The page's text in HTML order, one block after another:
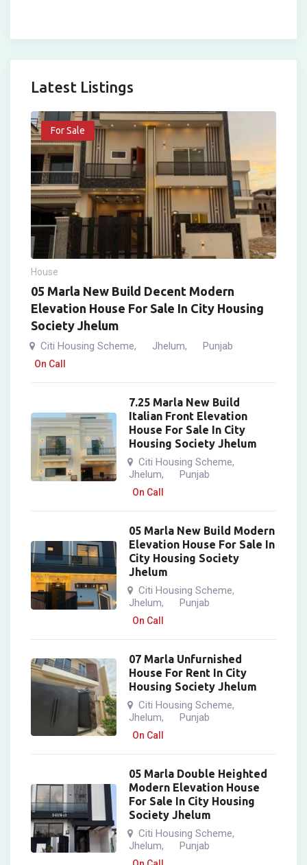
Latest Listings
For Sale
House
05 Marla New Build Decent Modern
Elevation House For Sale In City Housing
Society Jhelum
Citi Housing Scheme, Jhelum, Punjab
On Call
7.25 Marla New Build
Italian Front Elevation
House For Sale In City
Housing Society Jhelum
Citi Housing Scheme,
Jhelum, Punjab
On Call
05 Marla New Build Modern
Elevation House For Sale In
City Housing Society
Jhelum
Citi Housing Scheme,
Jhelum, Punjab
On Call
07 Marla Unfurnished
House For Rent In City
Housing Society Jhelum
Citi Housing Scheme,
Jhelum, Punjab
On Call
05 Marla Double Heighted
Modern Elevation House
For Sale In City Housing
Society Jhelum
Citi Housing Scheme,
Jhelum, Punjab